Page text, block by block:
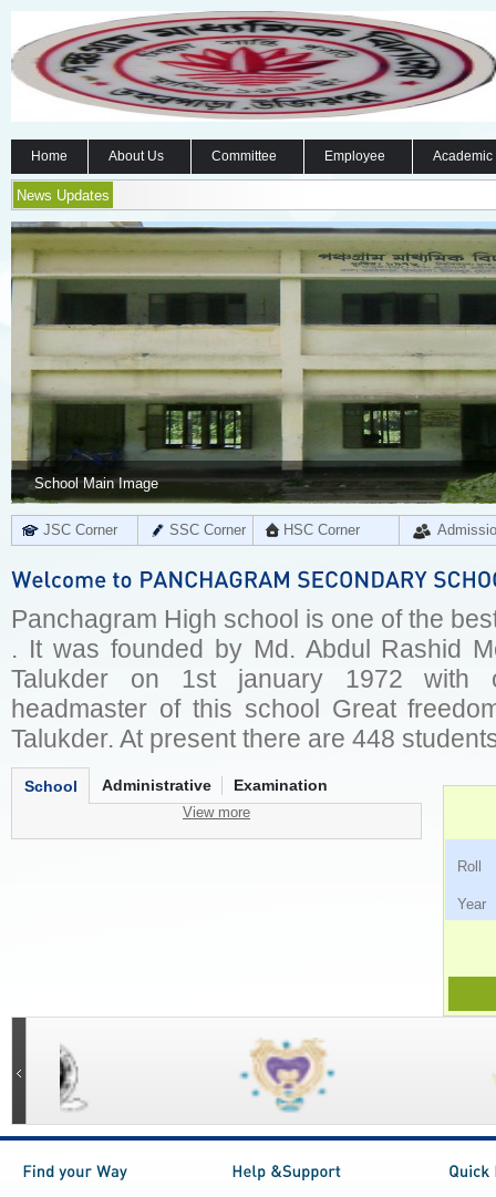
Home About Us Committee Employee
News Updates
School Main Image
JSC Corner SSC Corner HSC Corner
Panchagram High school is one of the
. It was founded by Md. Abdul Rashid
Talukder on 1st january 1972 with
headmaster of this school Great
Talukder. At present there are 448
School Administrative Examination
View more